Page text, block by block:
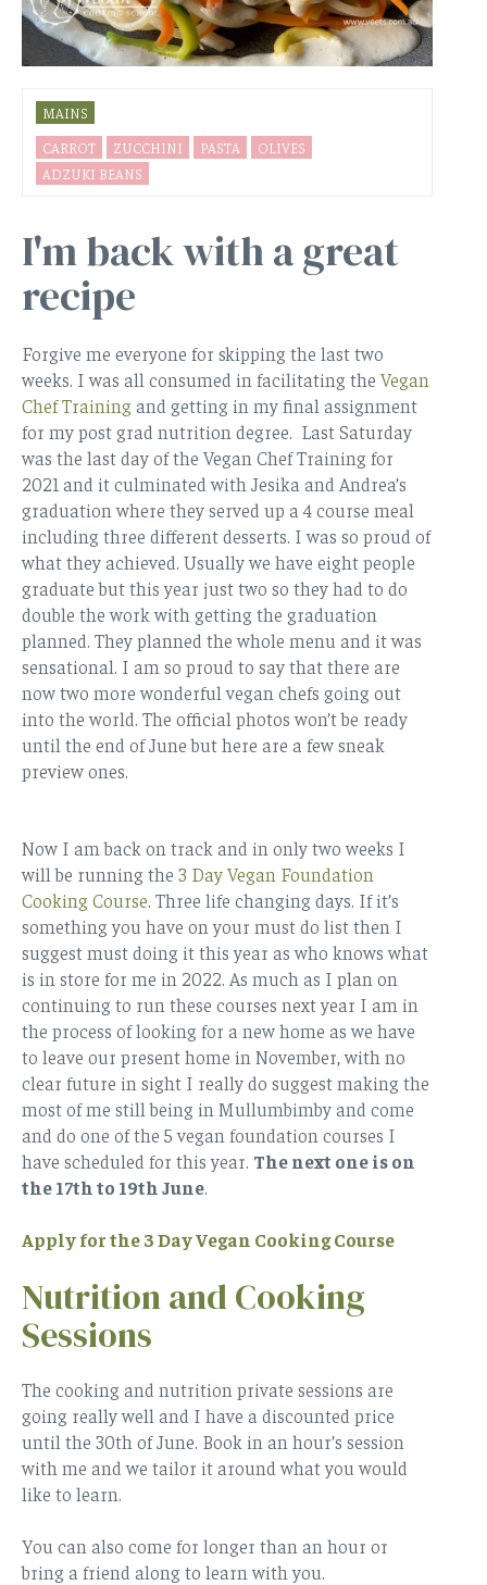
MAINS
CARROT
ZUCCHINI PASTA
OLIVES
ADZUKI BEANS
I'm back with a great
recipe
Forgive me everyone for skipping the last two
weeks. I was all consumed in facilitating the Vegan
Chef Training and getting in my final assignment
for my post grad nutrition degree. Last Saturday
was the last day of the Vegan Chef Training for
2021 and it culminated with Jesika and Andrea’s
graduation where they served up a 4 course meal
including three different desserts. I was so proud of
what they achieved. Usually we have eight people
graduate but this year just two so they had to do
double the work with getting the graduation
planned. They planned the whole menu and it was
sensational. I am so proud to say that there are
now two more wonderful vegan chefs going out
into the world. The official photos won’t be ready
until the end of June but here are a few sneak
preview ones.
Now I am back on track and in only two weeks I
will be running the 3 Day Vegan Foundation
Cooking Course. Three life changing days. If it’s
something you have on your must do list then I
suggest must doing it this year as who knows what
is in store for me in 2022. As much as I plan on
continuing to run these courses next year I am in
the process of looking for a new home as we have
to leave our present home in November, with no
clear future in sight I really do suggest making the
most of me still being in Mullumbimby and come
and do one of the 5 vegan foundation courses I
have scheduled for this year. The next one is on
the 17th to 19th June.
Apply for the 3 Day Vegan Cooking Course
Nutrition and Cooking
Sessions
The cooking and nutrition private sessions are
going really well and I have a discounted price
until the 30th of June. Book in an hour’s session
with me and we tailor it around what you would
like to learn.
You can also come for longer than an hour or
bring a friend along to learn with you.